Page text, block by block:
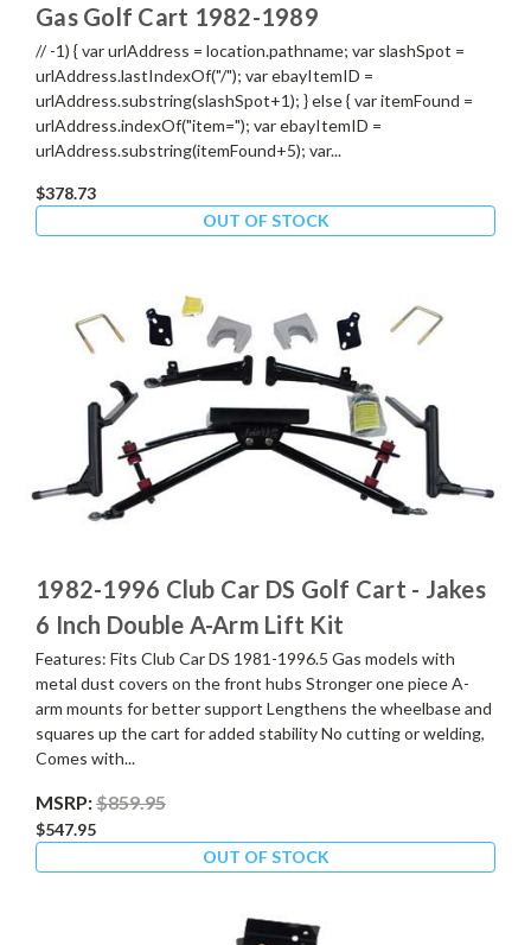
Gas Golf Cart 1982-1989
// -1) { var urlAddress = location.pathname; var slashSpot =
urlAddress.lastIndexOf("/"); var ebayItemID =
urlAddress.substring(slashSpot+1); } else { var itemFound =
urlAddress.indexOf("item="); var ebayItemID =
urlAddress.substring(itemFound+5); var...
$378.73
OUT OF STOCK
1982-1996 Club Car DS Golf Cart - Jakes
6 Inch Double A-Arm Lift Kit
Features: Fits Club Car DS 1981-1996.5 Gas models with
metal dust covers on the front hubs Stronger one piece A-
arm mounts for better support Lengthens the wheelbase and
squares up the cart for added stability No cutting or welding,
Comes with...
MSRP:$859.95
$547.95
OUT OF STOCK